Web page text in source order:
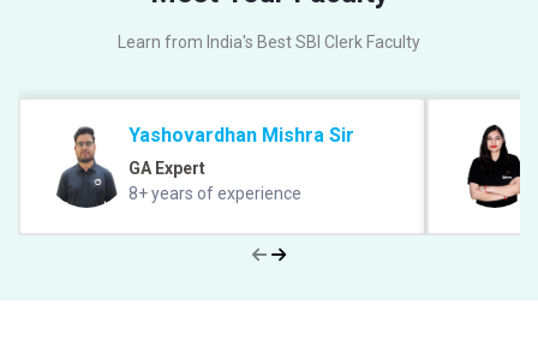
Learn from India's Best SBI Clerk Faculty
Yashovardhan Mishra Sir
GA Expert
8+ years of experience